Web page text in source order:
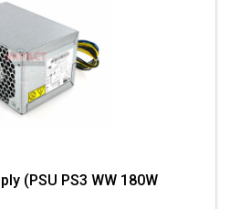
(PSU PS3 WW 180W